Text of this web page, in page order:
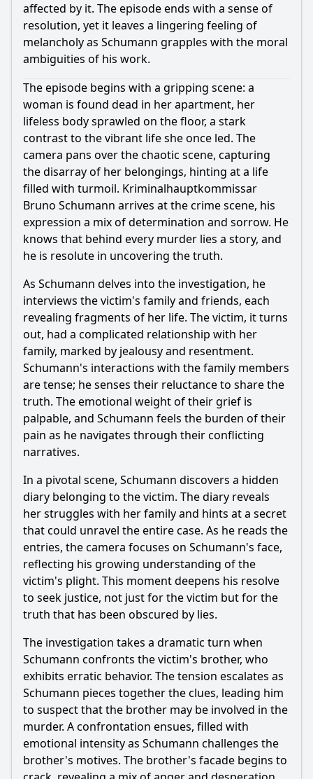
affected by it. The episode ends with a sense of
resolution, yet it leaves a lingering feeling of
melancholy as Schumann grapples with the moral
ambiguities of his work.
The episode begins with a gripping scene: a
woman is found dead in her apartment, her
lifeless body sprawled on the floor, a stark
contrast to the vibrant life she once led. The
camera pans over the chaotic scene, capturing
the disarray of her belongings, hinting at a life
filled with turmoil. Kriminalhauptkommissar
Bruno Schumann arrives at the crime scene, his
expression a mix of determination and sorrow. He
knows that behind every murder lies a story, and
he is resolute in uncovering the truth.
As Schumann delves into the investigation, he
interviews the victim's family and friends, each
revealing fragments of her life. The victim, it turns
out, had a complicated relationship with her
family, marked by jealousy and resentment.
Schumann's interactions with the family members
are tense; he senses their reluctance to share the
truth. The emotional weight of their grief is
palpable, and Schumann feels the burden of their
pain as he navigates through their conflicting
narratives.
In a pivotal scene, Schumann discovers a hidden
diary belonging to the victim. The diary reveals
her struggles with her family and hints at a secret
that could unravel the entire case. As he reads the
entries, the camera focuses on Schumann's face,
reflecting his growing understanding of the
victim's plight. This moment deepens his resolve
to seek justice, not just for the victim but for the
truth that has been obscured by lies.
The investigation takes a dramatic turn when
Schumann confronts the victim's brother, who
exhibits erratic behavior. The tension escalates as
Schumann pieces together the clues, leading him
to suspect that the brother may be involved in the
murder. A confrontation ensues, filled with
emotional intensity as Schumann challenges the
brother's motives. The brother's facade begins to